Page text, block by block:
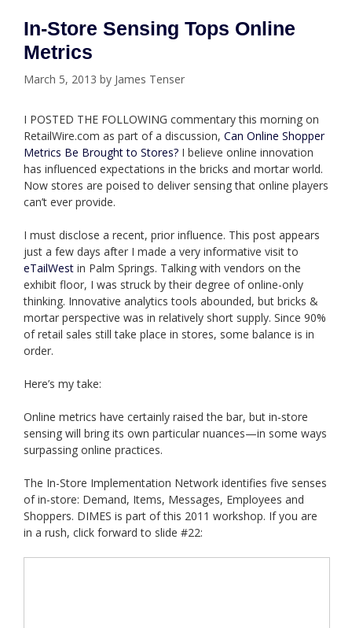
In-Store Sensing Tops Online
Metrics
March 5, 2013 by James Tenser
I POSTED THE FOLLOWING commentary this morning on
RetailWire.com as part of a discussion, Can Online Shopper
Metrics Be Brought to Stores? I believe online innovation
has influenced expectations in the bricks and mortar world.
Now stores are poised to deliver sensing that online players
can’t ever provide.
I must disclose a recent, prior influence. This post appears
just a few days after I made a very informative visit to
eTailWest in Palm Springs. Talking with vendors on the
exhibit floor, I was struck by their degree of online-only
thinking. Innovative analytics tools abounded, but bricks &
mortar perspective was in relatively short supply. Since 90%
of retail sales still take place in stores, some balance is in
order.
Here’s my take:
Online metrics have certainly raised the bar, but in-store
sensing will bring its own particular nuances—in some ways
surpassing online practices.
The In-Store Implementation Network identifies five senses
of in-store: Demand, Items, Messages, Employees and
Shoppers. DIMES is part of this 2011 workshop. If you are
in a rush, click forward to slide #22: